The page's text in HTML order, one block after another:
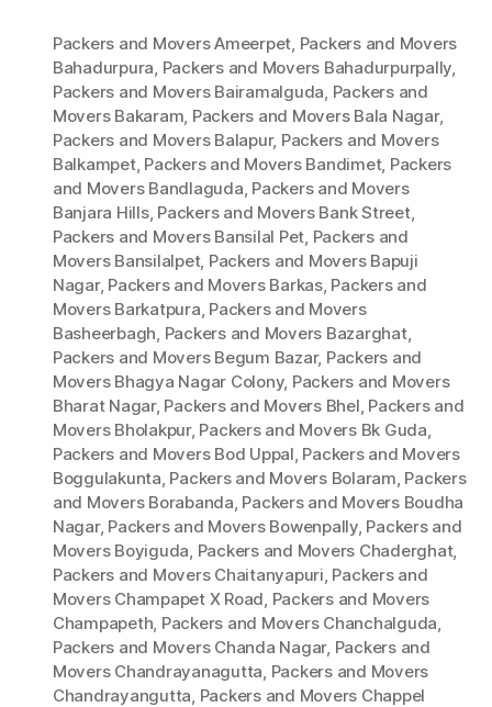
Packers and Movers Ameerpet, Packers and Movers
Bahadurpura, Packers and Movers Bahadurpurpally,
Packers and Movers Bairamalguda, Packers and
Movers Bakaram, Packers and Movers Bala Nagar,
Packers and Movers Balapur, Packers and Movers
Balkampet, Packers and Movers Bandimet, Packers
and Movers Bandlaguda, Packers and Movers
Banjara Hills, Packers and Movers Bank Street,
Packers and Movers Bansilal Pet, Packers and
Movers Bansilalpet, Packers and Movers Bapuji
Nagar, Packers and Movers Barkas, Packers and
Movers Barkatpura, Packers and Movers
Basheerbagh, Packers and Movers Bazarghat,
Packers and Movers Begum Bazar, Packers and
Movers Bhagya Nagar Colony, Packers and Movers
Bharat Nagar, Packers and Movers Bhel, Packers and
Movers Bholakpur, Packers and Movers Bk Guda,
Packers and Movers Bod Uppal, Packers and Movers
Boggulakunta, Packers and Movers Bolaram, Packers
and Movers Borabanda, Packers and Movers Boudha
Nagar, Packers and Movers Bowenpally, Packers and
Movers Boyiguda, Packers and Movers Chaderghat,
Packers and Movers Chaitanyapuri, Packers and
Movers Champapet X Road, Packers and Movers
Champapeth, Packers and Movers Chanchalguda,
Packers and Movers Chanda Nagar, Packers and
Movers Chandrayanagutta, Packers and Movers
Chandrayangutta, Packers and Movers Chappel